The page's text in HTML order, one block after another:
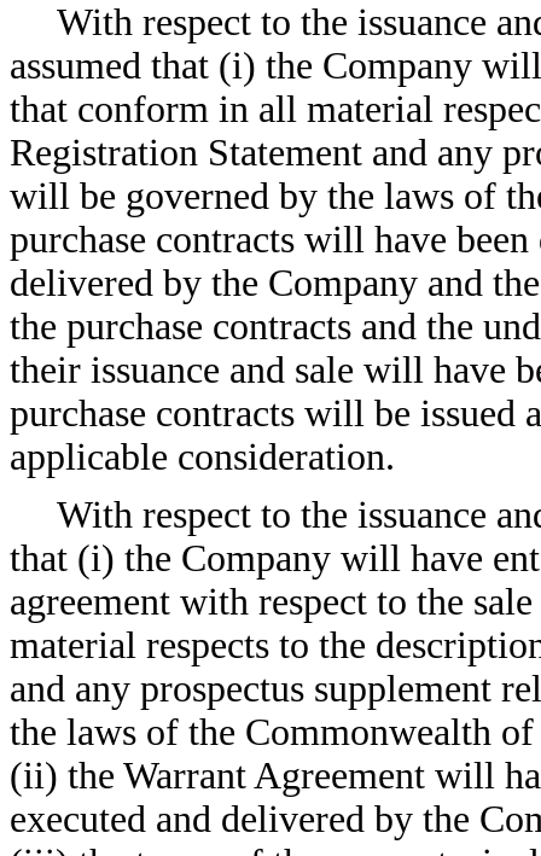
With respect to the issuance
assumed that (i) the Company
that conform in all material
Registration Statement and any
will be governed by the laws of
purchase contracts will have
delivered by the Company and
the purchase contracts and the
their issuance and sale will have
purchase contracts will be issued
applicable consideration.
With respect to the issuance
that (i) the Company will have
agreement with respect to the
material respects to the
and any prospectus supplement
the laws of the Commonwealth
(ii) the Warrant Agreement will
executed and delivered by the